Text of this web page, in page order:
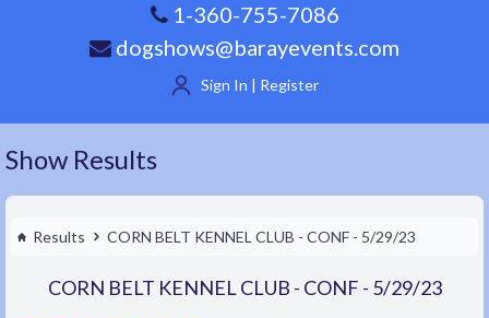
1-360-755-7086
dogshows@barayevents.com
Sign In | Register
Show Results
Results CORN BELT KENNEL CLUB - CONF - 5/29/23
CORN BELT KENNEL CLUB - CONF - 5/29/23